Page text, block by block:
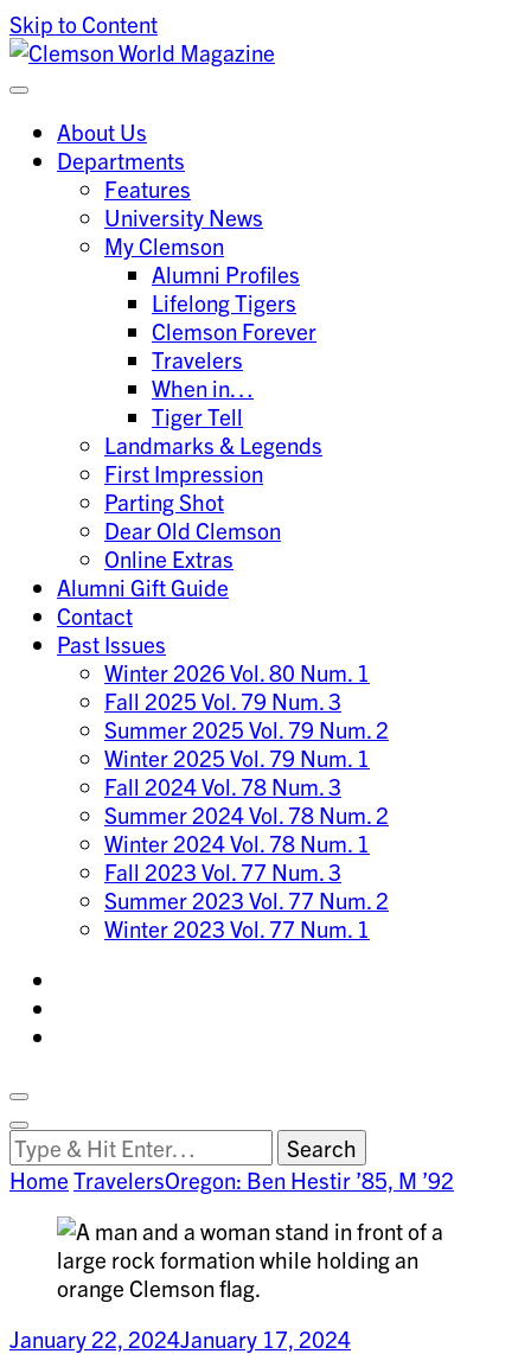
Skip to Content
Clemson World Magazine
Clemson University
About Us
Departments
Features
University News
My Clemson
Alumni Profiles
Lifelong Tigers
Clemson Forever
Travelers
When in…
Tiger Tell
Landmarks & Legends
First Impression
Parting Shot
Dear Old Clemson
Online Extras
Alumni Gift Guide
Contact
Past Issues
Winter 2026 Vol. 80 Num. 1
Fall 2025 Vol. 79 Num. 3
Summer 2025 Vol. 79 Num. 2
Winter 2025 Vol. 79 Num. 1
Fall 2024 Vol. 78 Num. 3
Summer 2024 Vol. 78 Num. 2
Winter 2024 Vol. 78 Num. 1
Fall 2023 Vol. 77 Num. 3
Summer 2023 Vol. 77 Num. 2
Winter 2023 Vol. 77 Num. 1
Search
Clemson
World
Search
Looking
for
Something?
Home TravelersOregon: Ben Hestir ’85, M ’92
January 22, 2024January 17, 2024